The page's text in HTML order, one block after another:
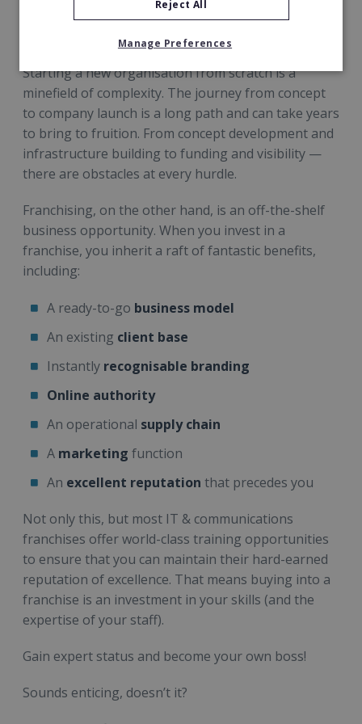
new business because the complicated company
infrastructure is already in place.
Starting a new organisation from scratch is a
minefield of complexity. The journey from concept
to company launch is a long path and can take years
to bring to fruition. From concept development and
infrastructure building to funding and visibility —
there are obstacles at every hurdle.
Franchising, on the other hand, is an off-the-shelf
business opportunity. When you invest in a
franchise, you inherit a raft of fantastic benefits,
including:
A ready-to-go business model
An existing client base
Instantly recognisable branding
Online authority
An operational supply chain
A marketing function
An excellent reputation that precedes you
Not only this, but most IT & communications
franchises offer world-class training opportunities
to ensure that you can maintain their hard-earned
reputation of excellence. That means buying into a
franchise is an investment in your skills (and the
expertise of your staff).
Gain expert status and become your own boss!
Sounds enticing, doesn’t it?
Reject All
Manage Preferences